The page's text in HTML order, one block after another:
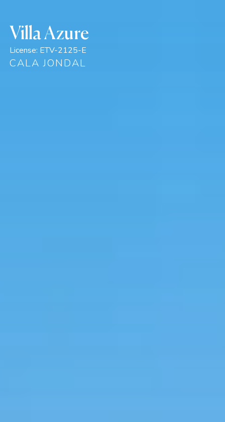
Villa Azure
License: ETV-2125-E
CALA JONDAL